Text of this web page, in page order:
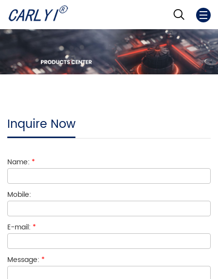
Inquire Now
Name: *
Mobile:
E-mail: *
Message: *